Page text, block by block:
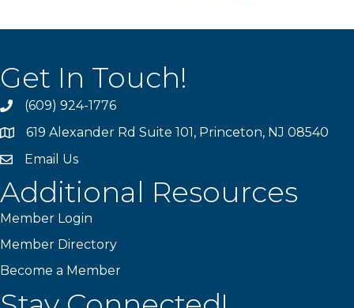
Get In Touch!
phone(609) 924-1776
location619 Alexander Rd Suite 101, Princeton, NJ 08540
emailEmail Us
Additional Resources
Member Login
Member Directory
Become a Member